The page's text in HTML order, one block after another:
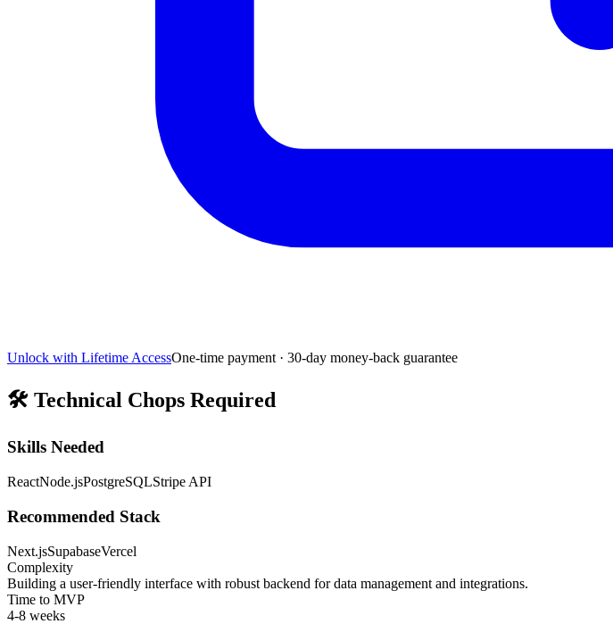
Unlock with Lifetime AccessOne-time payment · 30-day money-back guarantee
🛠️ Technical Chops Required
Skills Needed
ReactNode.jsPostgreSQLStripe API
Recommended Stack
Next.jsSupabaseVercel
Complexity
Building a user-friendly interface with robust backend for data management and integrations.
Time to MVP
4-8 weeks